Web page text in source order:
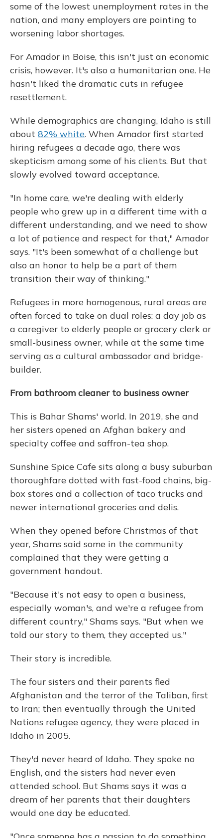
some of the lowest unemployment rates in the
nation, and many employers are pointing to
worsening labor shortages.
For Amador in Boise, this isn't just an economic
crisis, however. It's also a humanitarian one. He
hasn't liked the dramatic cuts in refugee
resettlement.
While demographics are changing, Idaho is still
about 82% white. When Amador first started
hiring refugees a decade ago, there was
skepticism among some of his clients. But that
slowly evolved toward acceptance.
"In home care, we're dealing with elderly
people who grew up in a different time with a
different understanding, and we need to show
a lot of patience and respect for that," Amador
says. "It's been somewhat of a challenge but
also an honor to help be a part of them
transition their way of thinking."
Refugees in more homogenous, rural areas are
often forced to take on dual roles: a day job as
a caregiver to elderly people or grocery clerk or
small-business owner, while at the same time
serving as a cultural ambassador and bridge-
builder.
From bathroom cleaner to business owner
This is Bahar Shams' world. In 2019, she and
her sisters opened an Afghan bakery and
specialty coffee and saffron-tea shop.
Sunshine Spice Cafe sits along a busy suburban
thoroughfare dotted with fast-food chains, big-
box stores and a collection of taco trucks and
newer international groceries and delis.
When they opened before Christmas of that
year, Shams said some in the community
complained that they were getting a
government handout.
"Because it's not easy to open a business,
especially woman's, and we're a refugee from
different country," Shams says. "But when we
told our story to them, they accepted us."
Their story is incredible.
The four sisters and their parents fled
Afghanistan and the terror of the Taliban, first
to Iran; then eventually through the United
Nations refugee agency, they were placed in
Idaho in 2005.
They'd never heard of Idaho. They spoke no
English, and the sisters had never even
attended school. But Shams says it was a
dream of her parents that their daughters
would one day be educated.